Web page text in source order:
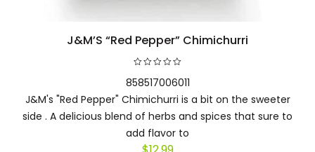
J&M’S “Red Pepper” Chimichurri
858517006011
J&M's "Red Pepper" Chimichurri is a bit on the sweeter
side . A delicious blend of herbs and spices that sure to
add flavor to
Add to cart